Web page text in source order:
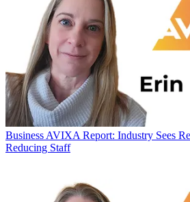
Business AVIXA Report: Industry Sees
Reducing Staff